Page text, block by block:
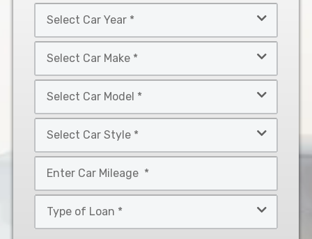
Car
Year
Car
Make
Car
Model
Car
Style